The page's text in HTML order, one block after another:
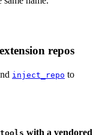
repos
inject_repo to
with a vendored